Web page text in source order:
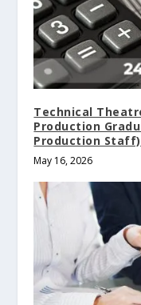
Technical
Production
Production Staff)
May 16, 2026